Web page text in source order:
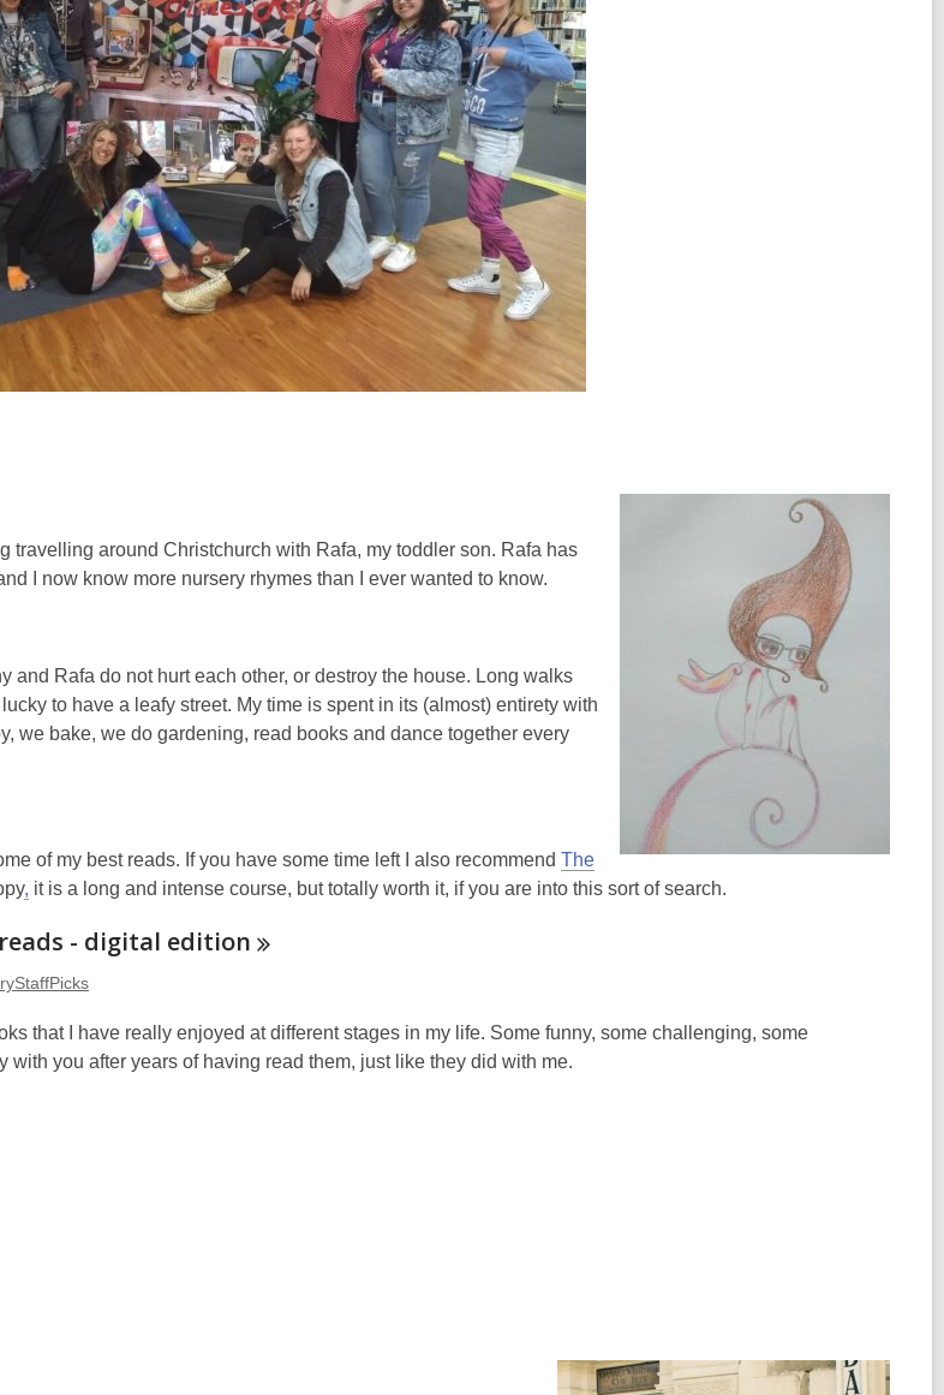
travelling around Christchurch with Rafa, my toddler son. Rafa has
I now know more nursery rhymes than I ever wanted to know.
and Rafa do not hurt each other, or destroy the house. Long walks
to have a leafy street. My time is spent in its (almost) entirety with
we bake, we do gardening, read books and dance together every
of my best reads. If you have some time left I also recommend The
, it is a long and intense course, but totally worth it, if you are into this sort of search.
- digital edition
that I have really enjoyed at different stages in my life. Some funny, some challenging, some
with you after years of having read them, just like they did with me.